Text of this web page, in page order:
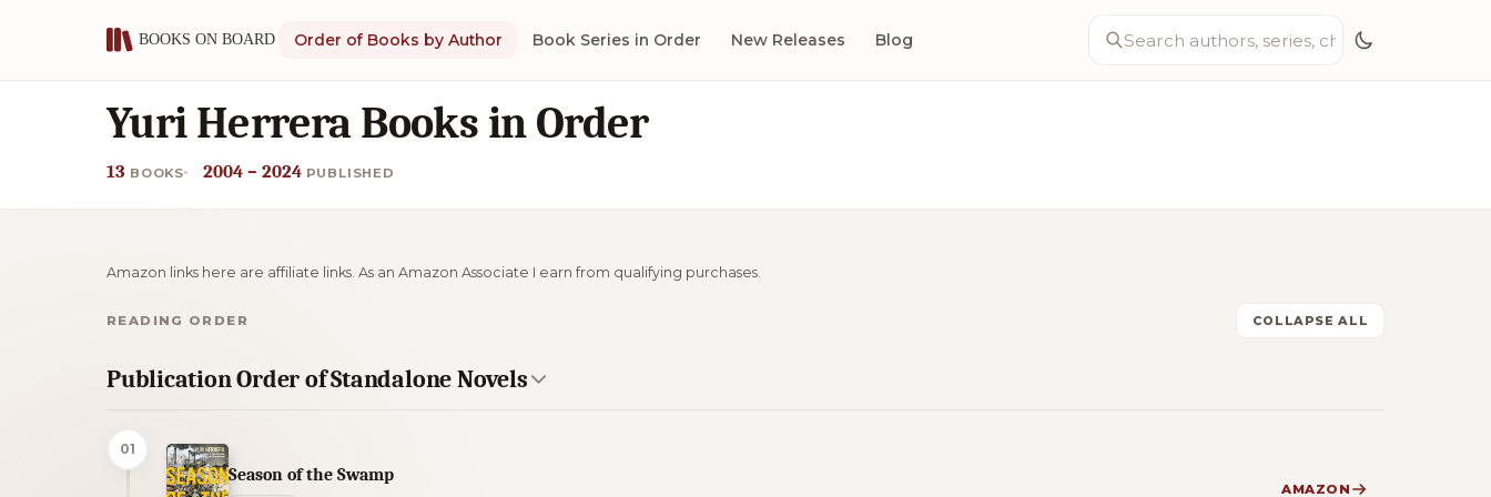
Order of Books by Author Book Series in Order New Releases Blog
Yuri Herrera Books in Order
13 BOOKS 2004 – 2024 PUBLISHED
Amazon links here are affiliate links. As an Amazon Associate I earn from qualifying purchases.
READING ORDER COLLAPSE ALL
Publication Order of Standalone Novels
01
Season of the Swamp
AMAZON